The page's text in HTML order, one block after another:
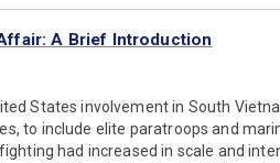
A Brief Introduction
States involvement in South
to include elite paratroops and
had increased in scale and